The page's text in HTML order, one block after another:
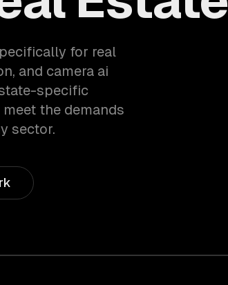
for real
and camera ai
specific
the demands
sector.